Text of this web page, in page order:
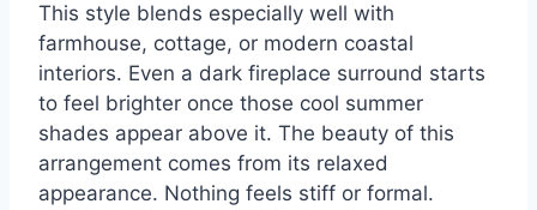
This style blends especially well with
farmhouse, cottage, or modern coastal
interiors. Even a dark fireplace surround starts
to feel brighter once those cool summer
shades appear above it. The beauty of this
arrangement comes from its relaxed
appearance. Nothing feels stiff or formal.